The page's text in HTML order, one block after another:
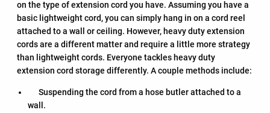
on the type of extension cord you have. Assuming you have a
basic lightweight cord, you can simply hang in on a cord reel
attached to a wall or ceiling. However, heavy duty extension
cords are a different matter and require a little more strategy
than lightweight cords. Everyone tackles heavy duty
extension cord storage differently. A couple methods include:
Suspending the cord from a hose butler attached to a
wall.